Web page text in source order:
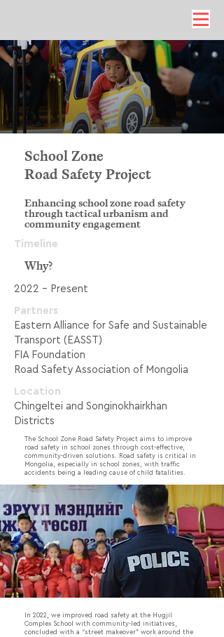
School Zone
Road Safety Project
Enhancing school zone road safety
through tactical urbanism and
community engagement
Timeline
Why?
2022 - Present
Partners
Eastern Alliance for Safe and Sustainable
Transport (EASST)
FIA Foundation
Road Safety Association of Mongolia
Location
Chingeltei and Songinokhairkhan
Districts
The School Zone Road Safety Project aims to improve
road safety in school zones through cost-effective,
community-driven solutions. Road safety is critical in
Mongolia, especially in school zones, with traffic
accidents being a leading cause of child fatalities.
In 2022, we improved road safety at the Hugjil
Complex School with community-led initiatives,
concluded with a “street makeover” work around the